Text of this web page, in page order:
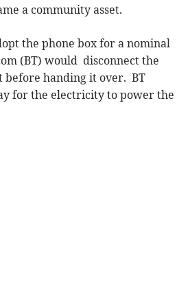
a community asset.
the phone box for a nominal
(BT) would disconnect the
before handing it over. BT
for the electricity to power the